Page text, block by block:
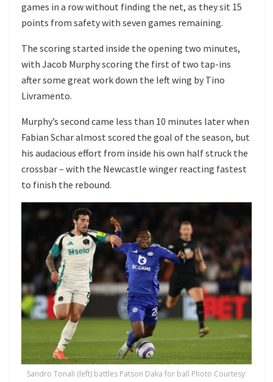
games in a row without finding the net, as they sit 15
points from safety with seven games remaining.
The scoring started inside the opening two minutes,
with Jacob Murphy scoring the first of two tap-ins
after some great work down the left wing by Tino
Livramento.
Murphy’s second came less than 10 minutes later when
Fabian Schar almost scored the goal of the season, but
his audacious effort from inside his own half struck the
crossbar – with the Newcastle winger reacting fastest
to finish the rebound.
Sandro Tonali (left) battles Patson Daka for ball Photo Courtesy: